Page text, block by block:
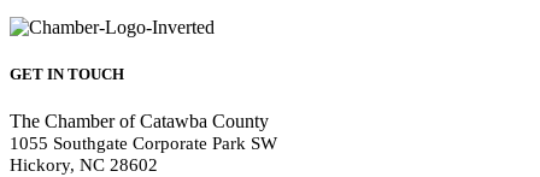
GET IN TOUCH
The Chamber of Catawba County
1055 Southgate Corporate Park SW
Hickory, NC 28602